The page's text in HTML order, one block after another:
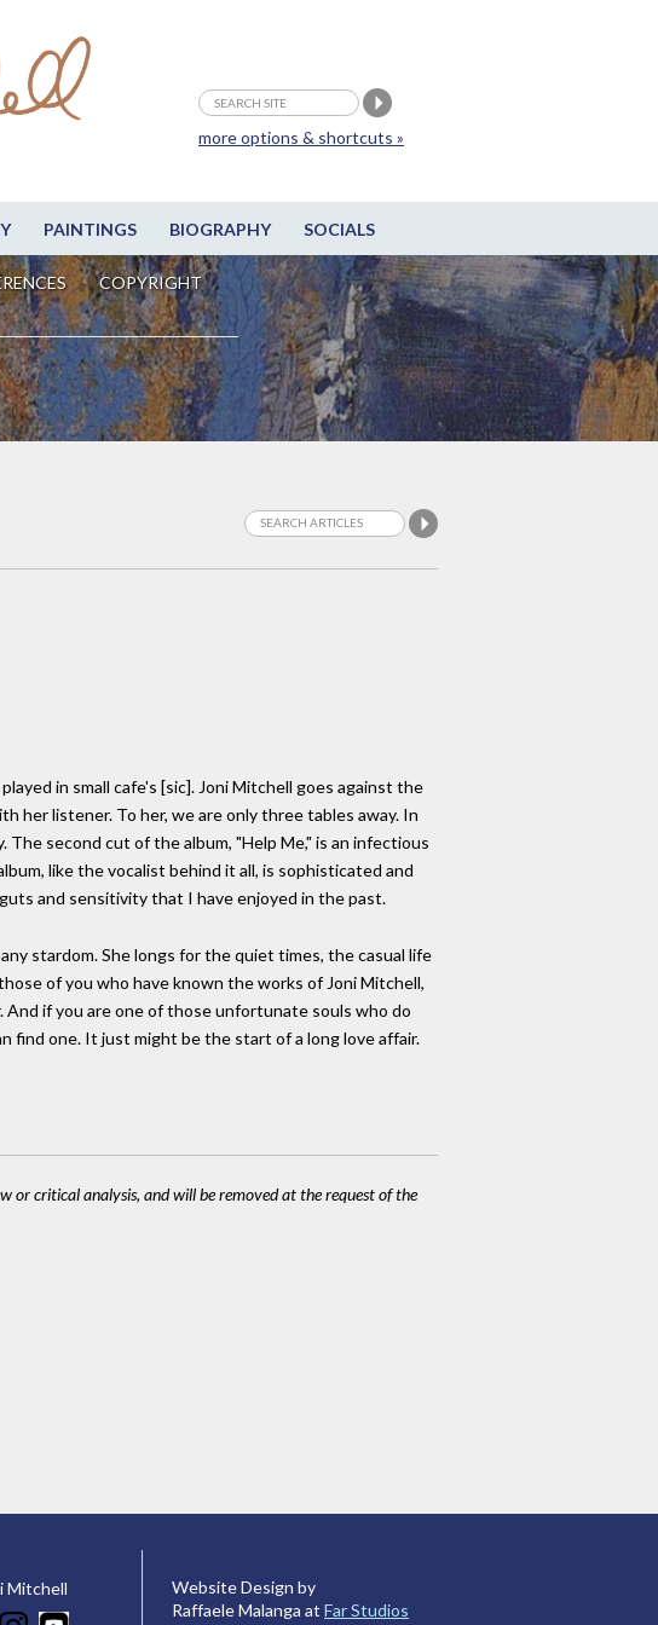
PAINTINGS BIOGRAPHY SOCIALS
COPYRIGHT
more options & shortcuts »
in small cafe's [sic]. Joni Mitchell goes against the
her listener. To her, we are only three tables away. In
second cut of the album, "Help Me," is an infectious
like the vocalist behind it all, is sophisticated and
and sensitivity that I have enjoyed in the past.
stardom. She longs for the quiet times, the casual life
of you who have known the works of Joni Mitchell,
if you are one of those unfortunate souls who do
find one. It just might be the start of a long love affair.
or critical analysis, and will be removed at the request of the
Mitchell
Website Design by
Raffaele Malanga at Far Studios